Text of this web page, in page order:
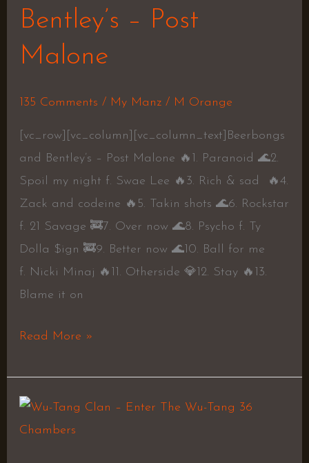
Bentley’s – Post
Malone
135 Comments / My Manz/ M Orange
[vc_row][vc_column][vc_column_text]Beerbongs
and Bentley’s – Post Malone 🔥1. Paranoid 🌊2.
Spoil my night f. Swae Lee 🔥3. Rich & sad 🔥4.
Zack and codeine 🔥5. Takin shots 🌊6. Rockstar
f. 21 Savage 🚒7. Over now 🌊8. Psycho f. Ty
Dolla $ign 🚒9. Better now 🌊10. Ball for me
f. Nicki Minaj 🔥11. Otherside 💎12. Stay 🔥13.
Blame it on
Post
Malone
Read More »
Wu-
Tang